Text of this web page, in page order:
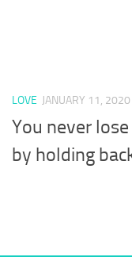
LOVE JANUARY 11, 2020
You never
by holding